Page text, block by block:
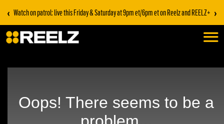
‹ Watch on patrol: live this Friday & Saturday at 9pm et/6pm et on Reelz and REELZ+ ›